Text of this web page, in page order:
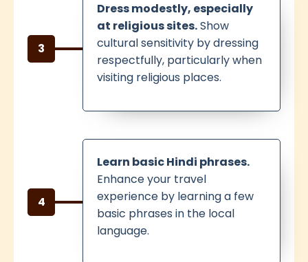
3
Dress modestly, especially
at religious sites.Show
cultural sensitivity by dressing
respectfully, particularly when
visiting religious places.
4
Learn basic Hindi phrases.
Enhance your travel
experience by learning a few
basic phrases in the local
language.